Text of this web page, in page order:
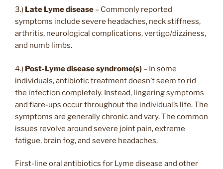
3.) Late Lyme disease – Commonly reported
symptoms include severe headaches, neck stiffness,
arthritis, neurological complications, vertigo/dizziness,
and numb limbs.
4.) Post-Lyme disease syndrome(s) – In some
individuals, antibiotic treatment doesn’t seem to rid
the infection completely. Instead, lingering symptoms
and flare-ups occur throughout the individual’s life. The
symptoms are generally chronic and vary. The common
issues revolve around severe joint pain, extreme
fatigue, brain fog, and severe headaches.
First-line oral antibiotics for Lyme disease and other